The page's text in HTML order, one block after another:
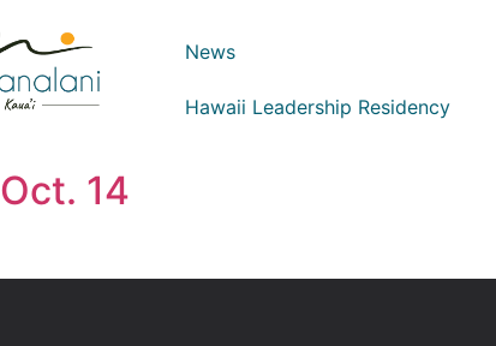
News
Hawaii Leadership Residency
14